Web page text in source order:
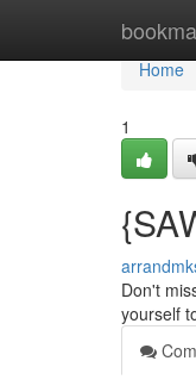
Home
Home
1
Don't
yourself